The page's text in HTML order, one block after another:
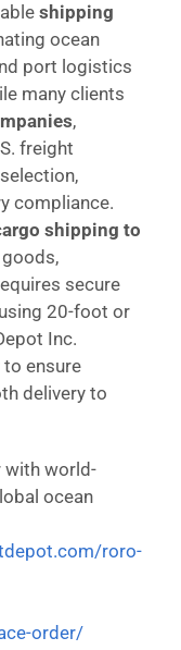
shipping
ocean
port logistics
many clients
,
freight
compliance.
shipping to
secure
using 20-foot or
Inc.
ensure
delivery to
with world-
ocean
roro-
order/